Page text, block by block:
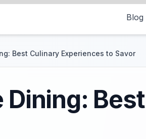
Blog
Best Culinary Experiences to Savor
Dining: